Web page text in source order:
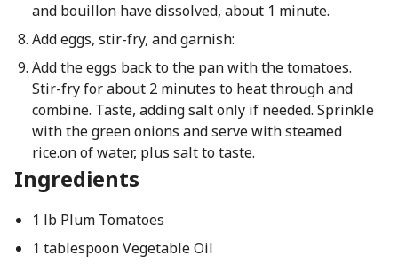
and bouillon have dissolved, about 1 minute.
Add eggs, stir-fry, and garnish:
Add the eggs back to the pan with the tomatoes.
Stir-fry for about 2 minutes to heat through and
combine. Taste, adding salt only if needed. Sprinkle
with the green onions and serve with steamed
rice.on of water, plus salt to taste.
Ingredients
1 lb Plum Tomatoes
1 tablespoon Vegetable Oil